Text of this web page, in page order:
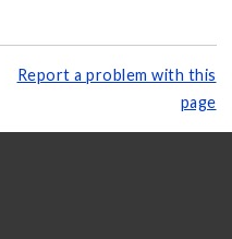
Report a problem with this
page